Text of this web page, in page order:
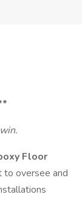
Floor
to oversee and